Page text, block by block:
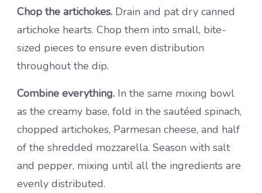
Chop the artichokes. Drain and pat dry canned
artichoke hearts. Chop them into small, bite-
sized pieces to ensure even distribution
throughout the dip.
Combine everything. In the same mixing bowl
as the creamy base, fold in the sautéed spinach,
chopped artichokes, Parmesan cheese, and half
of the shredded mozzarella. Season with salt
and pepper, mixing until all the ingredients are
evenly distributed.